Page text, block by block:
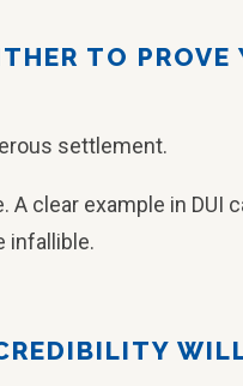
TO PROVE
settlement.
clear example in DUI
infallible.